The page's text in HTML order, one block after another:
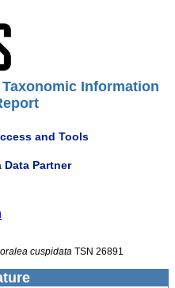
Information
and Tools
Data Partner
cuspidata TSN 26891